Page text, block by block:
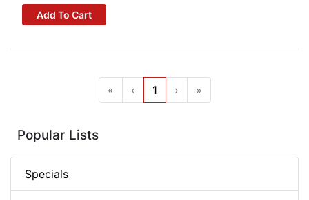
Add To Cart
« ‹ 1 › »
Popular Lists
Specials